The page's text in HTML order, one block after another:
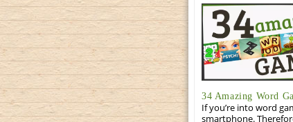
34 Amazing Word
If you’re into word
smartphone.